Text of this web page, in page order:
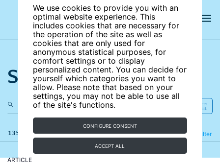
We use cookies to provide you with an
optimal website experience. This
includes cookies that are necessary for
the operation of the site as well as
cookies that are only used for
anonymous statistical purposes, for
comfort settings or to display
personalized content. You can decide for
yourself which categories you want to
allow. Please note that based on your
settings, you may not be able to use all
of the site's functions.
CONFIGURE CONSENT
ACCEPT ALL
Search the site
135 results Filter
Refine
ARTICLE